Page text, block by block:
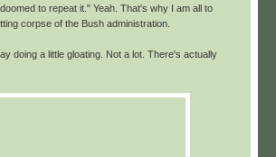
to repeat it." Yeah. That's why I am all to
corpse of the Bush administration.
doing a little gloating. Not a lot. There's actually